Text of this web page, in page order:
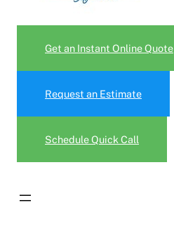
Get an Instant Online Quote
Request an Estimate
Schedule Quick Call